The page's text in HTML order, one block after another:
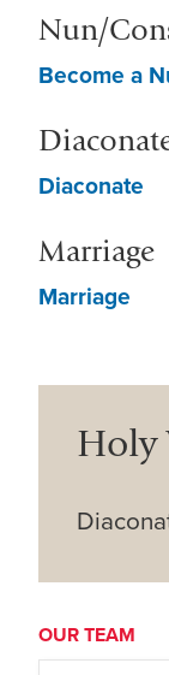
Nun/
Become a
Diaconate
Marriage
Marriage
Holy
OUR TEAM